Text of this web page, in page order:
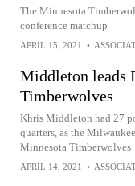
The Minnesota
conference matchup
APRIL 15, 2021 •
Middleton leads
Timberwolves
Khris Middleton had 27
quarters, as the
Minnesota Timberwolves
APRIL 14, 2021 •